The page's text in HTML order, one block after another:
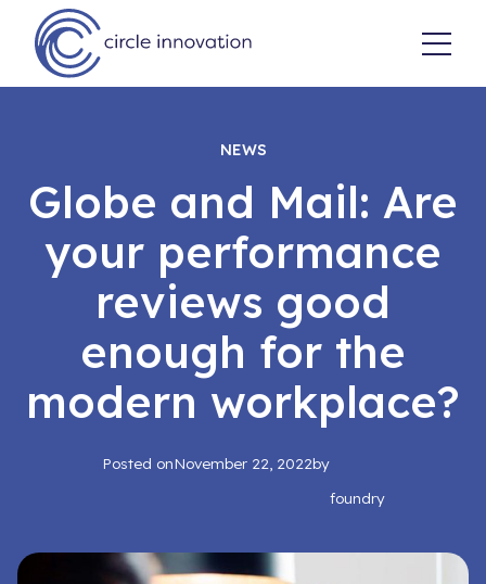
NEWS
Globe and Mail: Are
your performance
reviews good
enough for the
modern workplace?
Posted onNovember 22, 2022by
foundry